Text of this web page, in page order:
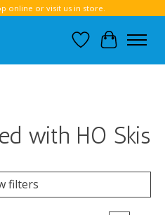
online or visit us in store.
Wish List
Cart
with HO Skis
filters